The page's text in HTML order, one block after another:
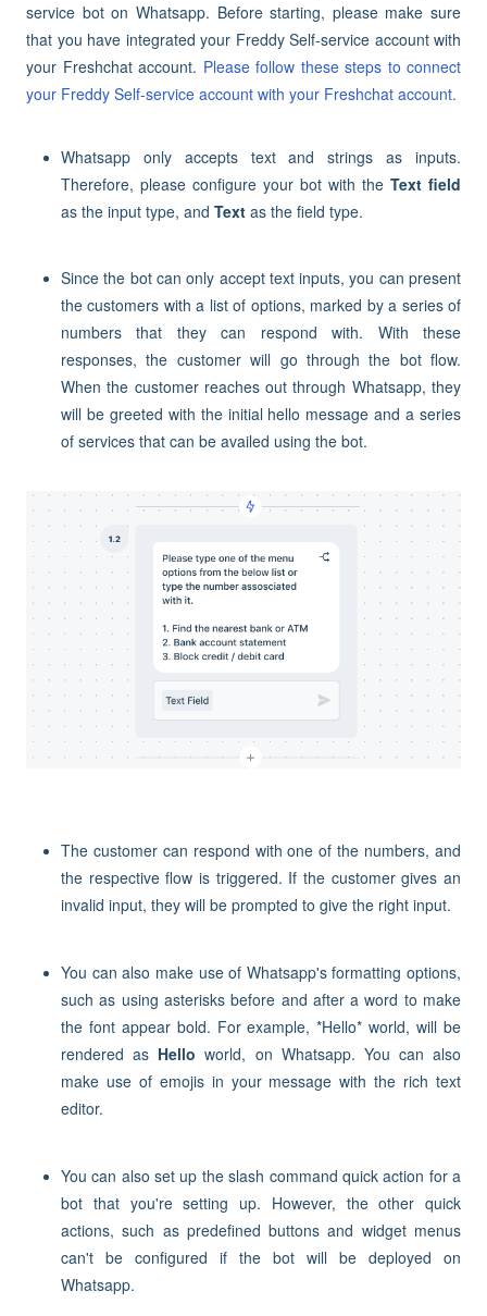
service bot on Whatsapp. Before starting, please make sure
that you have integrated your Freddy Self-service account with
your Freshchat account. Please follow these steps to connect
your Freddy Self-service account with your Freshchat account.
Whatsapp only accepts text and strings as inputs.
Therefore, please configure your bot with the Text field
as the input type, and Text as the field type.
Since the bot can only accept text inputs, you can present
the customers with a list of options, marked by a series of
numbers that they can respond with. With these
responses, the customer will go through the bot flow.
When the customer reaches out through Whatsapp, they
will be greeted with the initial hello message and a series
of services that can be availed using the bot.
The customer can respond with one of the numbers, and
the respective flow is triggered. If the customer gives an
invalid input, they will be prompted to give the right input.
You can also make use of Whatsapp's formatting options,
such as using asterisks before and after a word to make
the font appear bold. For example, *Hello* world, will be
rendered as Hello world, on Whatsapp. You can also
make use of emojis in your message with the rich text
editor.
You can also set up the slash command quick action for a
bot that you're setting up. However, the other quick
actions, such as predefined buttons and widget menus
can't be configured if the bot will be deployed on
Whatsapp.